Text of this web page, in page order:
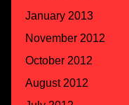
January 2013
November 2012
October 2012
August 2012